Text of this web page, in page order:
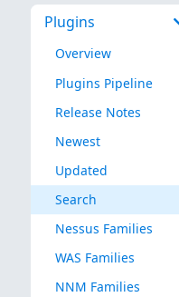
Plugins
Overview
Plugins Pipeline
Release Notes
Newest
Updated
Search
Nessus Families
WAS Families
NNM Families